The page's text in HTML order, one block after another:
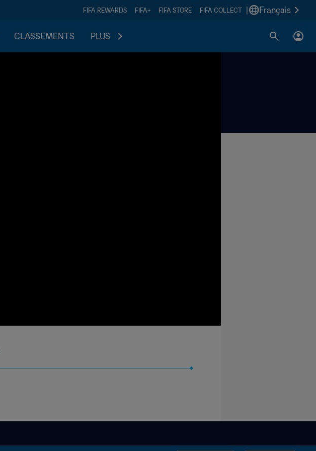
FIFA REWARDS FIFA+ FIFA STORE FIFA COLLECT Français
CLASSEMENTS PLUS